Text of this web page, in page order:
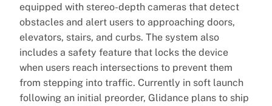
equipped with stereo-depth cameras that detect
obstacles and alert users to approaching doors,
elevators, stairs, and curbs. The system also
includes a safety feature that locks the device
when users reach intersections to prevent them
from stepping into traffic. Currently in soft launch
following an initial preorder, Glidance plans to ship